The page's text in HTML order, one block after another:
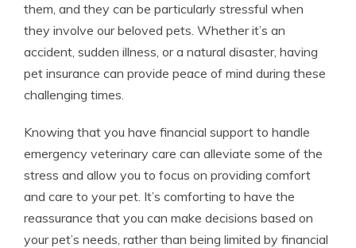
them, and they can be particularly stressful when
they involve our beloved pets. Whether it’s an
accident, sudden illness, or a natural disaster, having
pet insurance can provide peace of mind during these
challenging times.
Knowing that you have financial support to handle
emergency veterinary care can alleviate some of the
stress and allow you to focus on providing comfort
and care to your pet. It’s comforting to have the
reassurance that you can make decisions based on
your pet’s needs, rather than being limited by financial